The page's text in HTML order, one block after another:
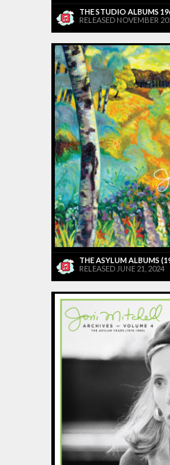
THE STUDIO ALBUMS
RELEASED NOVEMBER
THE ASYLUM ALBUMS
RELEASED JUNE 21, 2024